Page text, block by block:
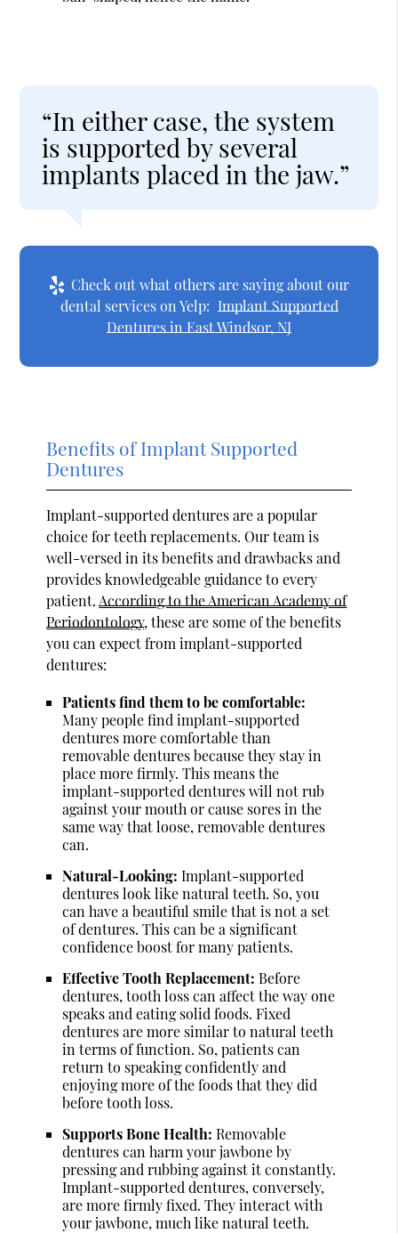
“In either case, the system
is supported by several
implants placed in the jaw.”
Check out what others are saying about our
dental services on Yelp: Implant Supported
Dentures in East Windsor, NJ
Benefits of Implant Supported
Dentures
Implant-supported dentures are a popular
choice for teeth replacements. Our team is
well-versed in its benefits and drawbacks and
provides knowledgeable guidance to every
patient. According to the American Academy of
Periodontology, these are some of the benefits
you can expect from implant-supported
dentures:
Patients find them to be comfortable:
Many people find implant-supported
dentures more comfortable than
removable dentures because they stay in
place more firmly. This means the
implant-supported dentures will not rub
against your mouth or cause sores in the
same way that loose, removable dentures
can.
Natural-Looking: Implant-supported
dentures look like natural teeth. So, you
can have a beautiful smile that is not a set
of dentures. This can be a significant
confidence boost for many patients.
Effective Tooth Replacement: Before
dentures, tooth loss can affect the way one
speaks and eating solid foods. Fixed
dentures are more similar to natural teeth
in terms of function. So, patients can
return to speaking confidently and
enjoying more of the foods that they did
before tooth loss.
Supports Bone Health: Removable
dentures can harm your jawbone by
pressing and rubbing against it constantly.
Implant-supported dentures, conversely,
are more firmly fixed. They interact with
your jawbone, much like natural teeth.